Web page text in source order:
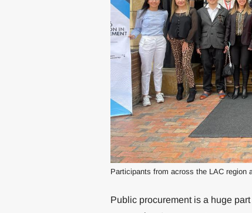
Participants from across the LAC region
Public procurement is a huge